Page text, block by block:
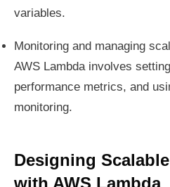
variables.
Monitoring and managing
AWS Lambda involves
performance metrics, and
monitoring.
Designing
with AWS Lambda